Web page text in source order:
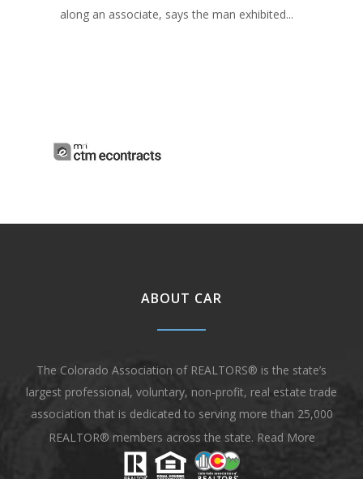
along an associate, says the man exhibited...
ABOUT CAR
The Colorado Association of REALTORS® is the state’s
largest professional, voluntary, non-profit, real estate trade
association that is dedicated to serving more than 25,000
REALTOR® members across the state. Read More